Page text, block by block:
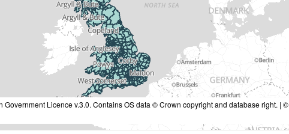
Licence v.3.0. Contains OS data © Crown copyright and database right. | ©